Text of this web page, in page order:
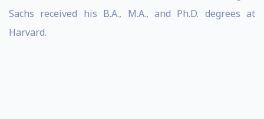
Sachs received his B.A., M.A., and Ph.D. degrees at
Harvard.